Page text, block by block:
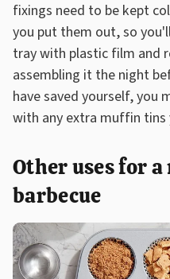
fixings need to be kept
you put them out, so
tray with plastic film and
assembling it the night
have saved yourself,
with any extra muffin tins
Other uses for
barbecue